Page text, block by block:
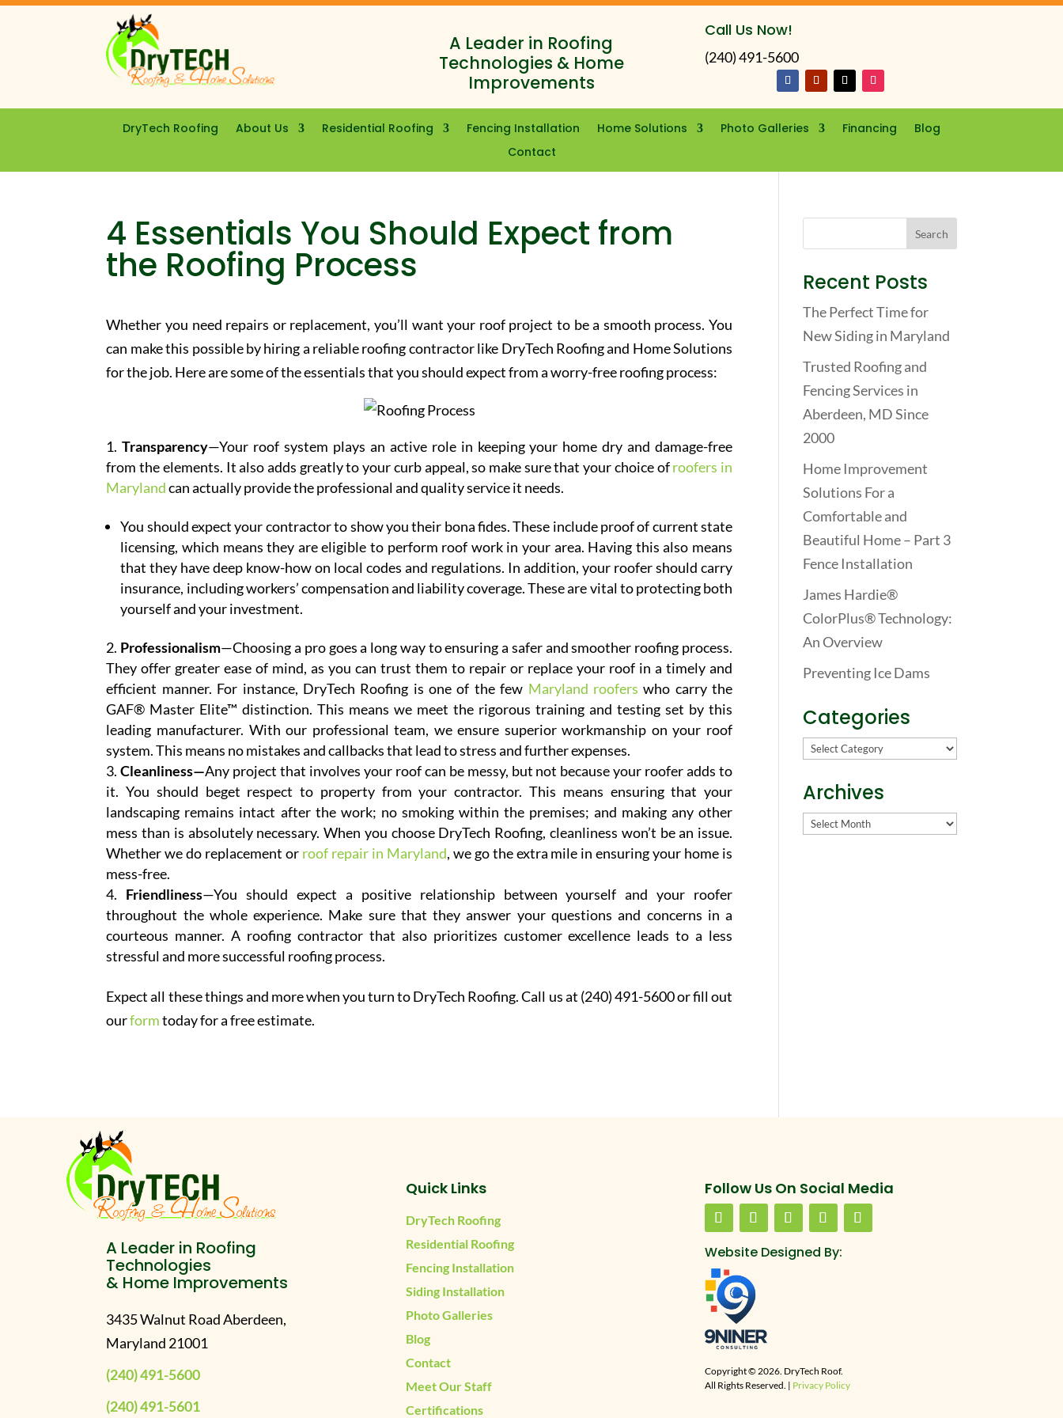
A Leader in Roofing
Technologies & Home
Improvements
Call Us Now!
(240) 491-5600
DryTech Roofing About Us Residential Roofing Fencing Installation Home Solutions Photo Galleries Financing
Blog
Contact
4 Essentials You Should Expect from
the Roofing Process
Whether you need repairs or replacement, you’ll want your roof project to be a smooth process. You
can make this possible by hiring a reliable roofing contractor like DryTech Roofing and Home Solutions
for the job. Here are some of the essentials that you should expect from a worry-free roofing process:
Transparency—Your roof system plays an active role in keeping your home dry and damage-free
from the elements. It also adds greatly to your curb appeal, so make sure that your choice ofroofers in
Marylandcan actually provide the professional and quality service it needs.
You should expect your contractor to show you their bona fides. These include proof of current state
licensing, which means they are eligible to perform roof work in your area. Having this also means
that they have deep know-how on local codes and regulations. In addition, your roofer should carry
insurance, including workers’ compensation and liability coverage. These are vital to protecting both
yourself and your investment.
Professionalism—Choosing a pro goes a long way to ensuring a safer and smoother roofing process.
They offer greater ease of mind, as you can trust them to repair or replace your roof in a timely and
efficient manner. For instance, DryTech Roofing is one of the few Maryland roofers who carry the
GAF® Master Elite™ distinction. This means we meet the rigorous training and testing set by this
leading manufacturer. With our professional team, we ensure superior workmanship on your roof
system. This means no mistakes and callbacks that lead to stress and further expenses.
Cleanliness—Any project that involves your roof can be messy, but not because your roofer adds to
it. You should beget respect to property from your contractor. This means ensuring that your
landscaping remains intact after the work; no smoking within the premises; and making any other
mess than is absolutely necessary. When you choose DryTech Roofing, cleanliness won’t be an issue.
Whether we do replacement or roof repair in Maryland, we go the extra mile in ensuring your home is
mess-free.
Friendliness—You should expect a positive relationship between yourself and your roofer
throughout the whole experience. Make sure that they answer your questions and concerns in a
courteous manner. A roofing contractor that also prioritizes customer excellence leads to a less
stressful and more successful roofing process.
Expect all these things and more when you turn to DryTech Roofing. Call us at (240) 491-5600 or fill out
ourformtoday for a free estimate.
Recent Posts
The Perfect Time for
New Siding in Maryland
Trusted Roofing and
Fencing Services in
Aberdeen, MD Since
2000
Home Improvement
Solutions For a
Comfortable and
Beautiful Home – Part 3
Fence Installation
James Hardie®
ColorPlus® Technology:
An Overview
Preventing Ice Dams
Categories
Categories
Archives
Archives
A Leader in Roofing
Technologies
& Home Improvements
3435 Walnut Road Aberdeen,
Maryland 21001
(240) 491-5600
(240) 491-5601
Quick Links
DryTech Roofing
Residential Roofing
Fencing Installation
Siding Installation
Photo Galleries
Blog
Contact
Meet Our Staff
Certifications
Follow Us On Social Media
Website Designed By:
Copyright © 2026. DryTech Roof.
All Rights Reserved. | Privacy Policy